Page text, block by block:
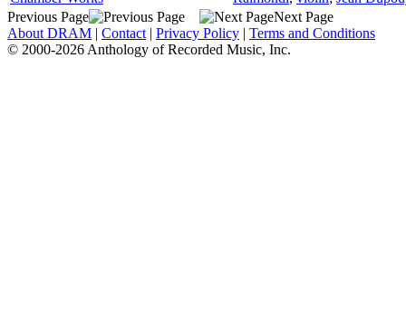
Previous Page
Next Page
About DRAM | Contact | Privacy Policy | Terms and Conditions
© 2000-2026 Anthology of Recorded Music, Inc.